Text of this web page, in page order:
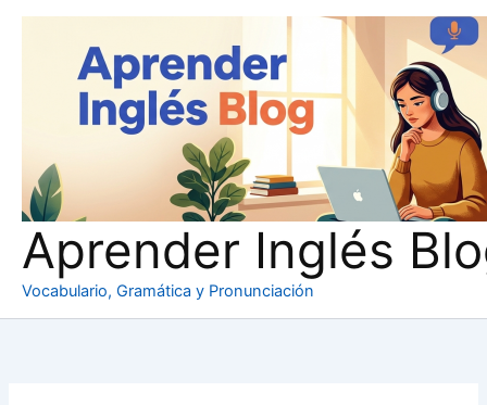
Aprender Inglés
Vocabulario, Gramática y Pronunciación